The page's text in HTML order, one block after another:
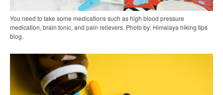
You need to take some medications such as high blood pressure
medication, brain tonic, and pain relievers. Photo by: Himalaya hiking tips
blog.